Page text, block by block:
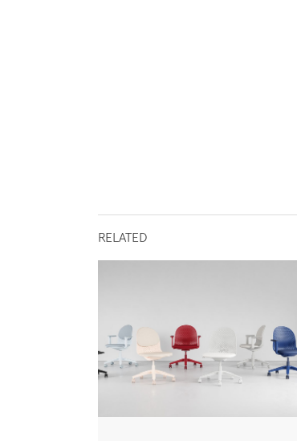
RELATED